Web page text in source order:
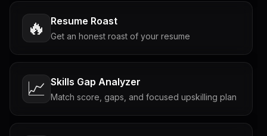
🔥 Resume Roast
Get an honest roast of your resume
📈 Skills Gap Analyzer
Match score, gaps, and focused upskilling plan